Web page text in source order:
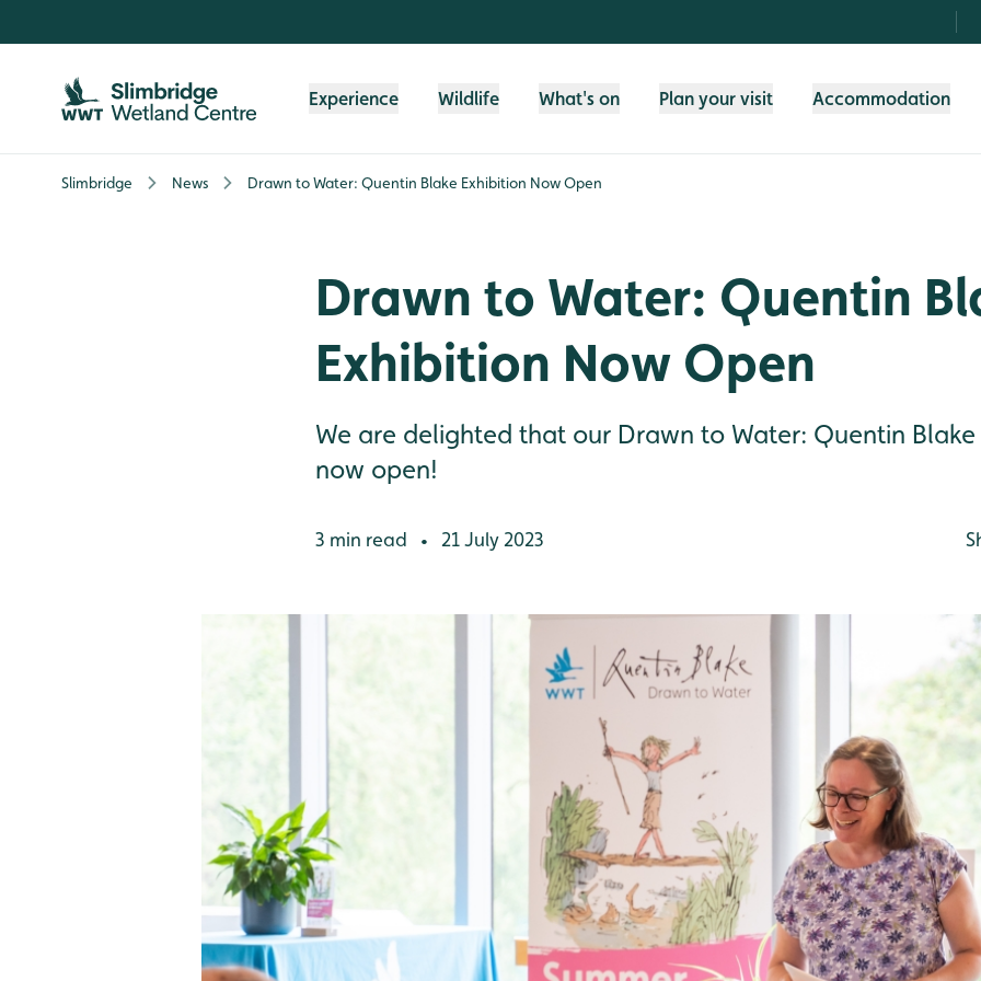
Experience Wildlife What's on Plan your visit Accommodation
Slimbridge News Drawn to Water: Quentin Blake Exhibition Now Open
Drawn to Water: Quentin
Exhibition Now Open
We are delighted that our Drawn to Water: Quentin Blake
now open!
3 min read • 21 July 2023